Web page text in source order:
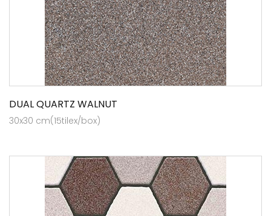
DUAL QUARTZ WALNUT
30x30 cm(15tilex/box)